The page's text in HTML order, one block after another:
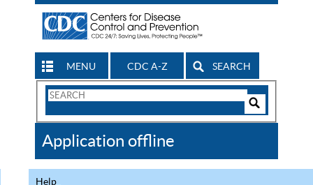
MENU CDC A-Z SEARCH
Search
CDC
Application offline
Help